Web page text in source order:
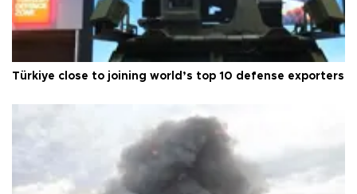
Türkiye close to joining world’s top 10 defense exporters